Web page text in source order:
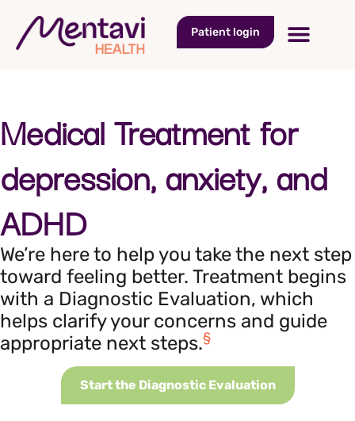
Patient login
Medical Treatment for
depression, anxiety, and
ADHD
We’re here to help you take the next step
toward feeling better. Treatment begins
with a Diagnostic Evaluation, which
helps clarify your concerns and guide
appropriate next steps.§
Start the Diagnostic Evaluation